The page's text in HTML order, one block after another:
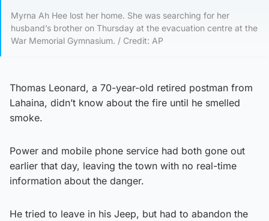
Myrna Ah Hee lost her home. She was searching for her
husband’s brother on Thursday at the evacuation centre at the
War Memorial Gymnasium. / Credit: AP
Thomas Leonard, a 70-year-old retired postman from
Lahaina, didn’t know about the fire until he smelled
smoke.
Power and mobile phone service had both gone out
earlier that day, leaving the town with no real-time
information about the danger.
He tried to leave in his Jeep, but had to abandon the